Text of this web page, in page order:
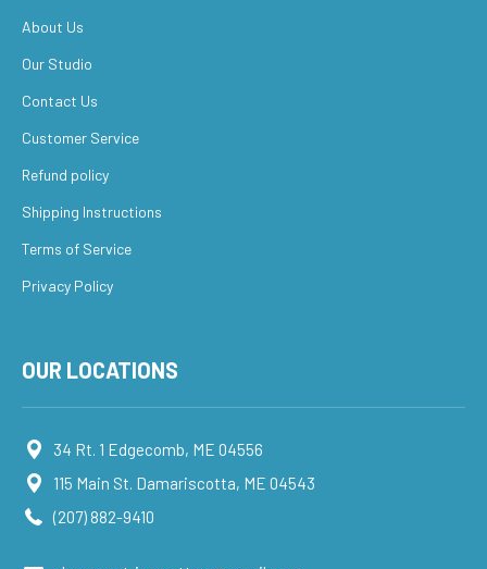
About Us
Our Studio
Contact Us
Customer Service
Refund policy
Shipping Instructions
Terms of Service
Privacy Policy
OUR LOCATIONS
34 Rt. 1 Edgecomb, ME 04556
115 Main St. Damariscotta, ME 04543
(207) 882-9410